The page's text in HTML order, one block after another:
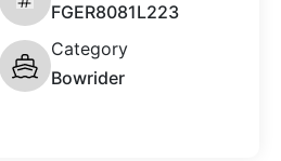
FGER8081L223
Category
Bowrider